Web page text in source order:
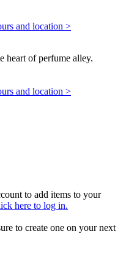
and location >
heart of perfume alley.
and location >
to add items to your
here to log in.
to create one on your next